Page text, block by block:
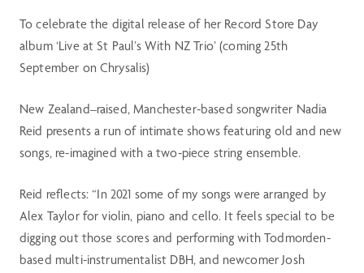
To celebrate the digital release of her Record Store Day
album ‘Live at St Paul’s With NZ Trio’ (coming 25th
September on Chrysalis)
New Zealand–raised, Manchester-based songwriter Nadia
Reid presents a run of intimate shows featuring old and new
songs, re-imagined with a two-piece string ensemble.
Reid reflects: “In 2021 some of my songs were arranged by
Alex Taylor for violin, piano and cello. It feels special to be
digging out those scores and performing with Todmorden-
based multi-instrumentalist DBH, and newcomer Josh